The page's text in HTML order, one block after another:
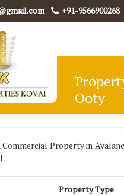
+91-9566900268
Ooty
Property in
.
Property Type